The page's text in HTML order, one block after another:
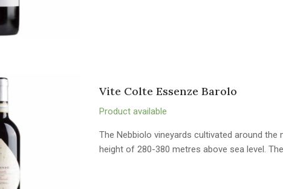
Vite Colte Essenze Barolo
Product available
The Nebbiolo vineyards cultivated around
height of 280-380 metres above sea level.